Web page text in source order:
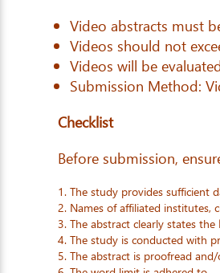
Video abstracts must
Videos should not
Videos will be
Submission Method:
Checklist
Before submission,
The study provides sufficient
Names of affiliated institutes,
The abstract clearly states the
The study is conducted with
The abstract is proofread